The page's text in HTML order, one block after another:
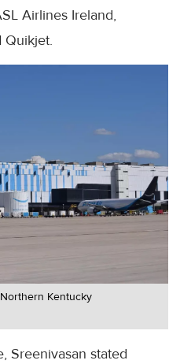
Airlines Ireland,
Quikjet.
Kentucky
Sreenivasan stated